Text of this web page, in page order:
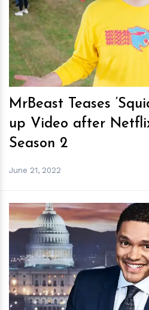
h
MrBeast Teases
up Video after
Season 2
June 21, 2022
h